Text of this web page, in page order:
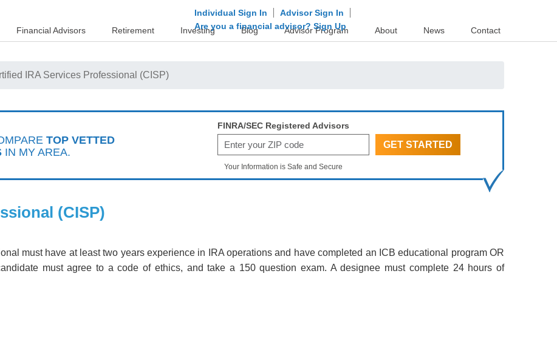
Individual Sign In
Advisor Sign In
Are you a financial advisor? Sign Up
Financial Advisors Retirement Investing Blog Advisor Program About News Contact
IRA Services Professional (CISP)
TOP VETTED
IN MY AREA.
FINRA/SEC Registered Advisors
Your Information is Safe and Secure
(CISP)
must have at least two years experience in IRA operations and have completed an ICB educational program OR
must agree to a code of ethics, and take a 150 question exam. A designee must complete 24 hours of